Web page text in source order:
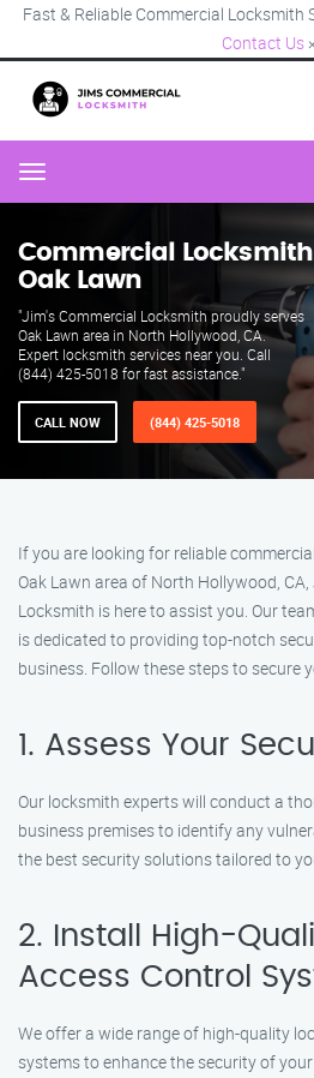
Fast & Reliable Commercial Locksmith
Contact Us
Menu
Commercial
Oak Lawn
"Jim's Commercial Locksmith proudly serves
Oak Lawn area in North Hollywood, CA.
Expert locksmith services near you. Call
(844) 425-5018 for fast assistance."
CALL NOW (844) 425-5018
If you are looking for reliable
Oak Lawn area of North Hollywood, CA,
Locksmith is here to assist you. Our
is dedicated to providing top-notch
business. Follow these steps to secure
1. Assess Your
Our locksmith experts will conduct a
business premises to identify any
the best security solutions tailored to
2. Install High-
Access Control
We offer a wide range of high-quality
systems to enhance the security of